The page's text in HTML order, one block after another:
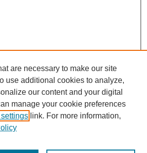
are necessary to make our site
use additional cookies to analyze,
our content and your digital
manage your cookie preferences
link. For more information,